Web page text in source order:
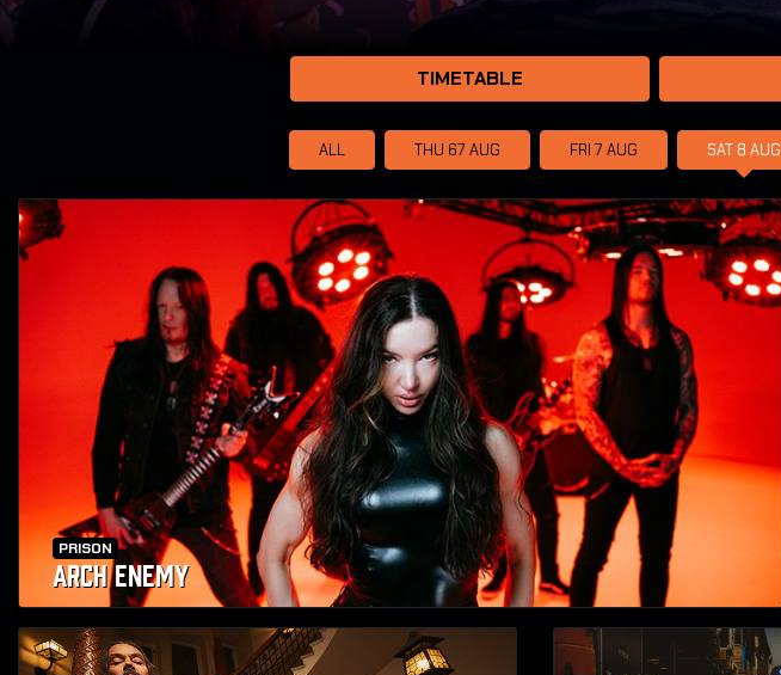
TIMETABLE
ALL THU 67 AUG FRI 7 AUG SAT 8 AUG
PRISON
ARCH ENEMY